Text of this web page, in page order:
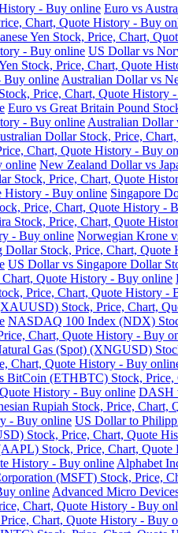
- Buy online Euro vs
Chart, Quote History - Buy
Yen Stock, Price, Chart,
- Buy online US Dollar vs
Stock, Price, Chart, Quote
Buy online Australian Dollar vs
Price, Chart, Quote History
Euro vs Great Britain Pound
- Buy online Australian Dollar
Dollar Stock, Price,
Chart, Quote History - Buy
online New Zealand Dollar vs
Stock, Price, Chart, Quote
History - Buy online Singapore
Price, Chart, Quote History -
Stock, Price, Chart, Quote
- Buy online Norwegian Krone
Stock, Price, Chart, Quote
US Dollar vs Singapore Dollar
Quote History - Buy online
Price, Chart, Quote History -
Stock, Price, Chart,
NASDAQ 100 Index (NDX)
Chart, Quote History - Buy
Gas (Spot) (XNGUSD)
Chart, Quote History - Buy
BitCoin (ETHBTC) Stock,
History - Buy online DASH
Rupiah Stock, Price, Chart,
- Buy online US Dollar to
Stock, Price, Chart, Quote
Stock, Price, Chart,
History - Buy online Alphabet
(MSFT) Stock, Price,
online Advanced Micro
Chart, Quote History - Buy
Chart, Quote History - Buy